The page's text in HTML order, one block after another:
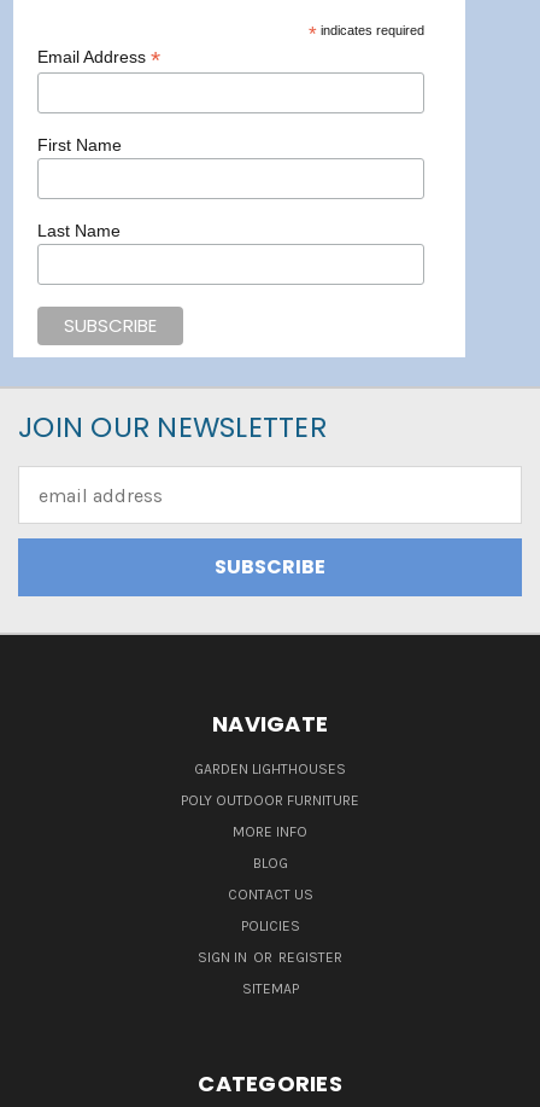
* indicates required
Email Address *
First Name
Last Name
JOIN OUR NEWSLETTER
Address
NAVIGATE
GARDEN LIGHTHOUSES
POLY OUTDOOR FURNITURE
MORE INFO
BLOG
CONTACT US
POLICIES
SIGN IN OR REGISTER
SITEMAP
CATEGORIES